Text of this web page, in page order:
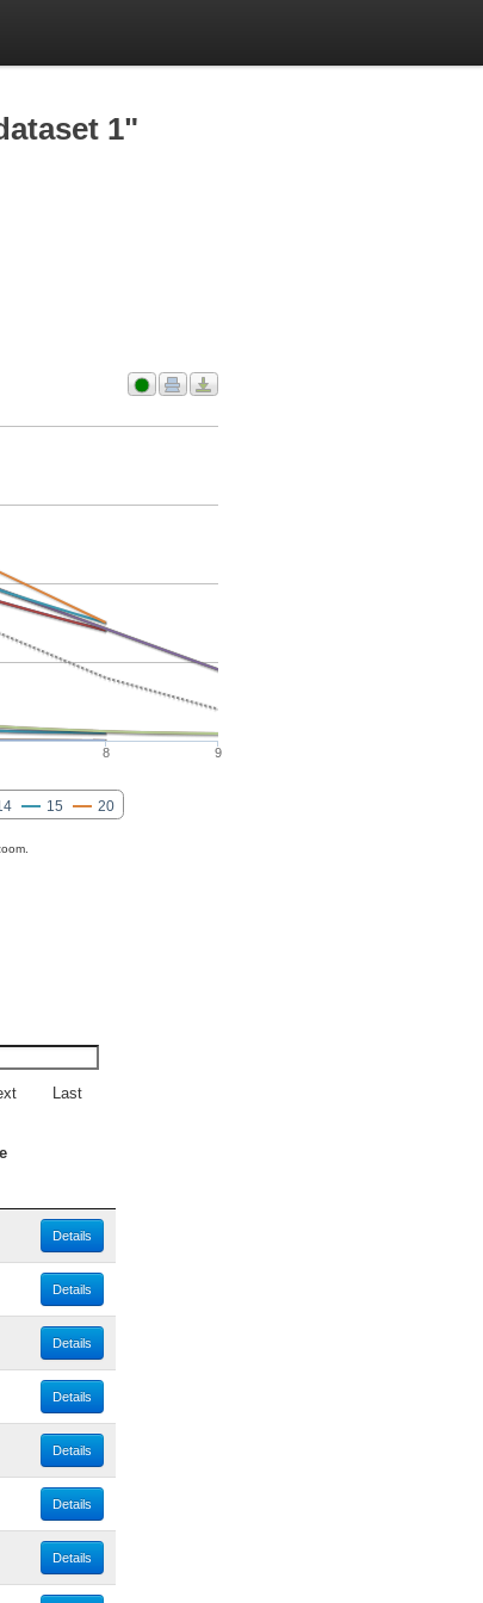
1"
15 20
8 9
Last
Details
Details
Details
Details
Details
Details
Details